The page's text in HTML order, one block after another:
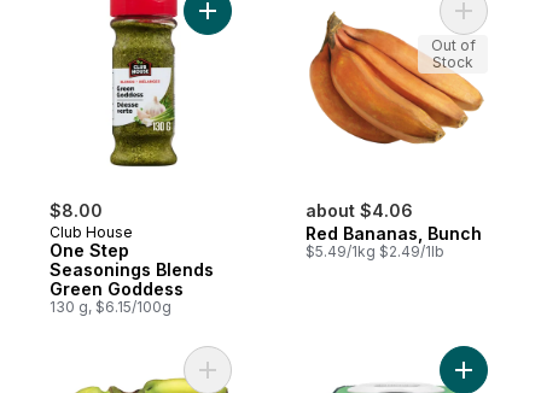
$8.00
Club House
One Step
Seasonings Blends
Green Goddess
130 g, $6.15/100g
Add One Step Seasonings Blends Green
about $4.06
Red Bananas, Bunch
$5.49/1kg $2.49/1lb
Add Red
Out of
Stock
Add Manzano Bananas, Bunch to cart
Add